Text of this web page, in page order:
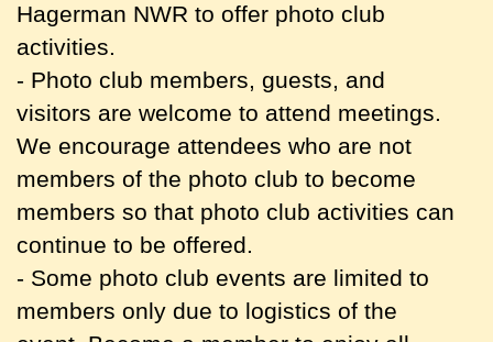
Hagerman NWR to offer photo club
activities.
- Photo club members, guests, and
visitors are welcome to attend meetings.
We encourage attendees who are not
members of the photo club to become
members so that photo club activities can
continue to be offered.
- Some photo club events are limited to
members only due to logistics of the